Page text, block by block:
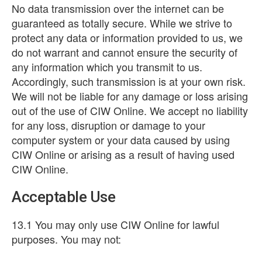
No data transmission over the internet can be
guaranteed as totally secure. While we strive to
protect any data or information provided to us, we
do not warrant and cannot ensure the security of
any information which you transmit to us.
Accordingly, such transmission is at your own risk.
We will not be liable for any damage or loss arising
out of the use of CIW Online. We accept no liability
for any loss, disruption or damage to your
computer system or your data caused by using
CIW Online or arising as a result of having used
CIW Online.
Acceptable Use
13.1 You may only use CIW Online for lawful
purposes. You may not: